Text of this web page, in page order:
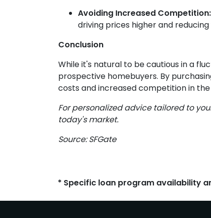
Avoiding Increased Competition:
driving prices higher and
Conclusion
While it's natural to be cautious in a
prospective homebuyers. By
costs and increased competition in
For personalized advice tailored to
today's market.
Source: SFGate
* Specific loan program availability